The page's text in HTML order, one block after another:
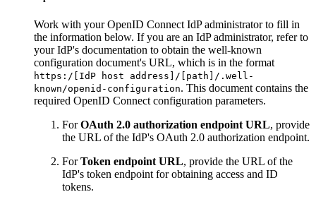
Work with your OpenID Connect IdP administrator to fill in
the information below. If you are an IdP administrator, refer to
your IdP's documentation to obtain the well-known
configuration document's URL, which is in the format
https:/[IdP host address]/[path]/.well-
known/openid-configuration. This document contains the
required OpenID Connect configuration parameters.
ForOAuth 2.0 authorization endpoint URL, provide
the URL of the IdP's OAuth 2.0 authorization endpoint.
ForToken endpoint URL, provide the URL of the
IdP's token endpoint for obtaining access and ID
tokens.